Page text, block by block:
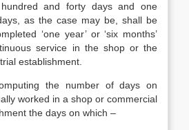
and forty days and one
as the case may be, shall be
‘one year’ or ‘six months’
service in the shop or the
establishment.
the number of days on
worked in a shop or commercial
the days on which –